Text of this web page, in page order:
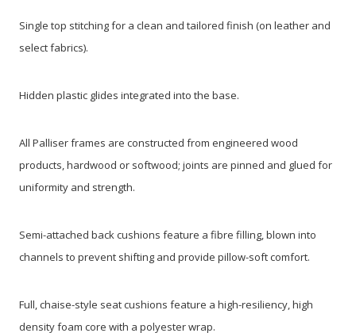
Single top stitching for a clean and tailored finish (on leather and
select fabrics).
Hidden plastic glides integrated into the base.
All Palliser frames are constructed from engineered wood
products, hardwood or softwood; joints are pinned and glued for
uniformity and strength.
Semi-attached back cushions feature a fibre filling, blown into
channels to prevent shifting and provide pillow-soft comfort.
Full, chaise-style seat cushions feature a high-resiliency, high
density foam core with a polyester wrap.